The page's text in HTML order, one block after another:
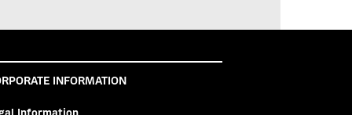
INFORMATION
Information